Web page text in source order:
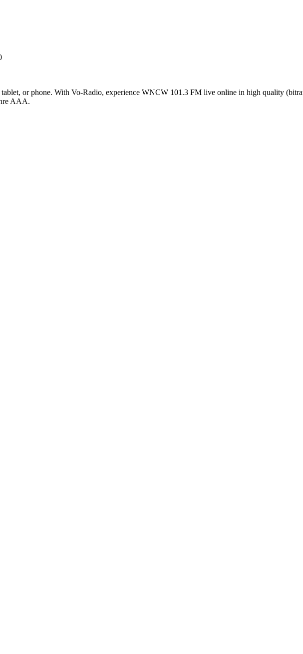
or phone. With Vo-Radio, experience WNCW 101.3 FM live online in high quality
AAA.